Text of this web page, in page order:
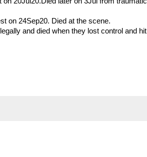
on 24Sep20. Died at the scene.
and died when they lost control and